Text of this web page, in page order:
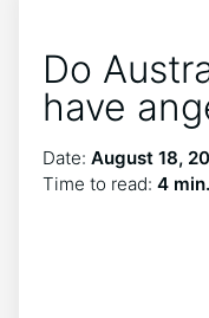
Do
have
Date: August 18,
Time to read: 4 min.